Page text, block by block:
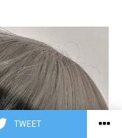
TWEET